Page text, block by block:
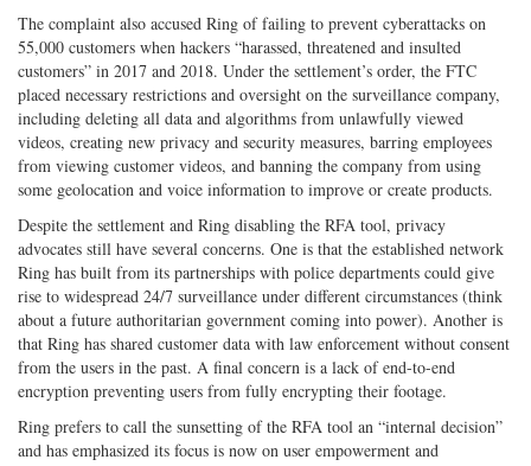
The complaint also accused Ring of failing to prevent cyberattacks on
55,000 customers when hackers “harassed, threatened and insulted
customers” in 2017 and 2018. Under the settlement’s order, the FTC
placed necessary restrictions and oversight on the surveillance company,
including deleting all data and algorithms from unlawfully viewed
videos, creating new privacy and security measures, barring employees
from viewing customer videos, and banning the company from using
some geolocation and voice information to improve or create products.
Despite the settlement and Ring disabling the RFA tool, privacy
advocates still have several concerns. One is that the established network
Ring has built from its partnerships with police departments could give
rise to widespread 24/7 surveillance under different circumstances (think
about a future authoritarian government coming into power). Another is
that Ring has shared customer data with law enforcement without consent
from the users in the past. A final concern is a lack of end-to-end
encryption preventing users from fully encrypting their footage.
Ring prefers to call the sunsetting of the RFA tool an “internal decision”
and has emphasized its focus is now on user empowerment and